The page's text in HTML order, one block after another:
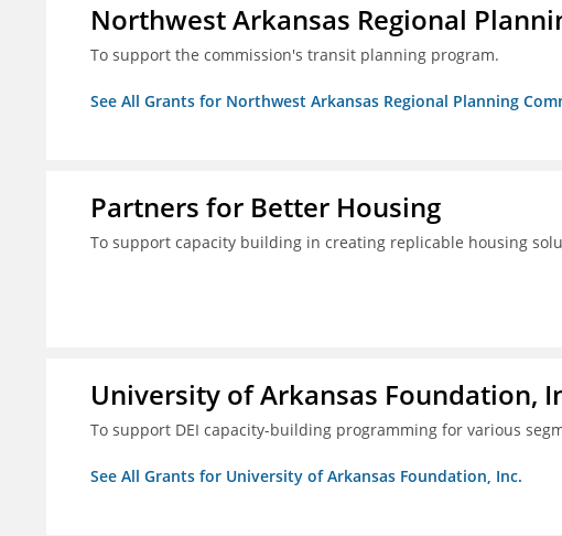
Northwest Arkansas Regional
To support the commission's transit planning program.
See All Grants for Northwest Arkansas Regional Planning
Partners for Better Housing
To support capacity building in creating replicable housing
University of Arkansas Foundation,
To support DEI capacity-building programming for various
See All Grants for University of Arkansas Foundation, Inc.